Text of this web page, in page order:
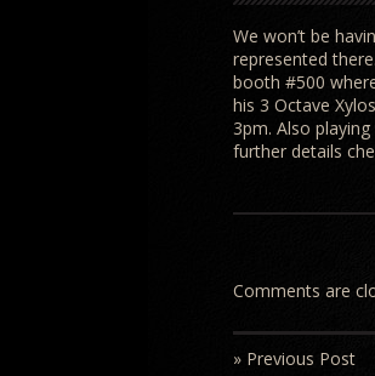
We won’t be
represented
booth #500
his 3 Octave
3pm. Also
further details
Comments are
» Previous Post